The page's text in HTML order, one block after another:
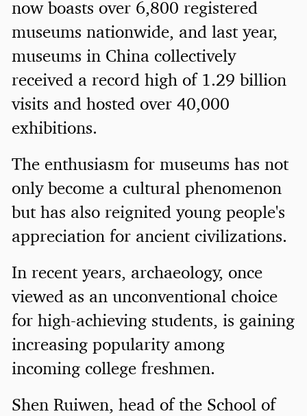
now boasts over 6,800 registered
museums nationwide, and last year,
museums in China collectively
received a record high of 1.29 billion
visits and hosted over 40,000
exhibitions.
The enthusiasm for museums has not
only become a cultural phenomenon
but has also reignited young people's
appreciation for ancient civilizations.
In recent years, archaeology, once
viewed as an unconventional choice
for high-achieving students, is gaining
increasing popularity among
incoming college freshmen.
Shen Ruiwen, head of the School of